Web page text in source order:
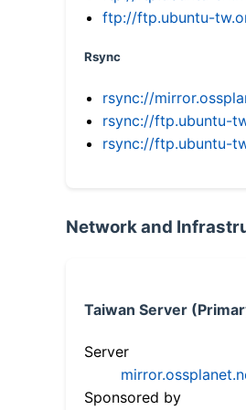
ftp://ftp.ubuntu-
Rsync
rsync://
rsync://ftp.ubuntu-
rsync://ftp.ubuntu-
Network and
Taiwan Server
Server
Sponsored by